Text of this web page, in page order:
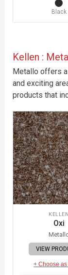
Black
Kellen :
Metallo offers
and exciting
products that
KELLEN
Oxi
VIEW
+ Choose as